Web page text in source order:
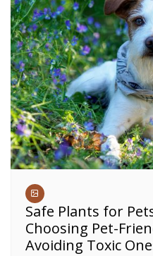
Safe Plants for
Choosing Pet-
Avoiding Toxic